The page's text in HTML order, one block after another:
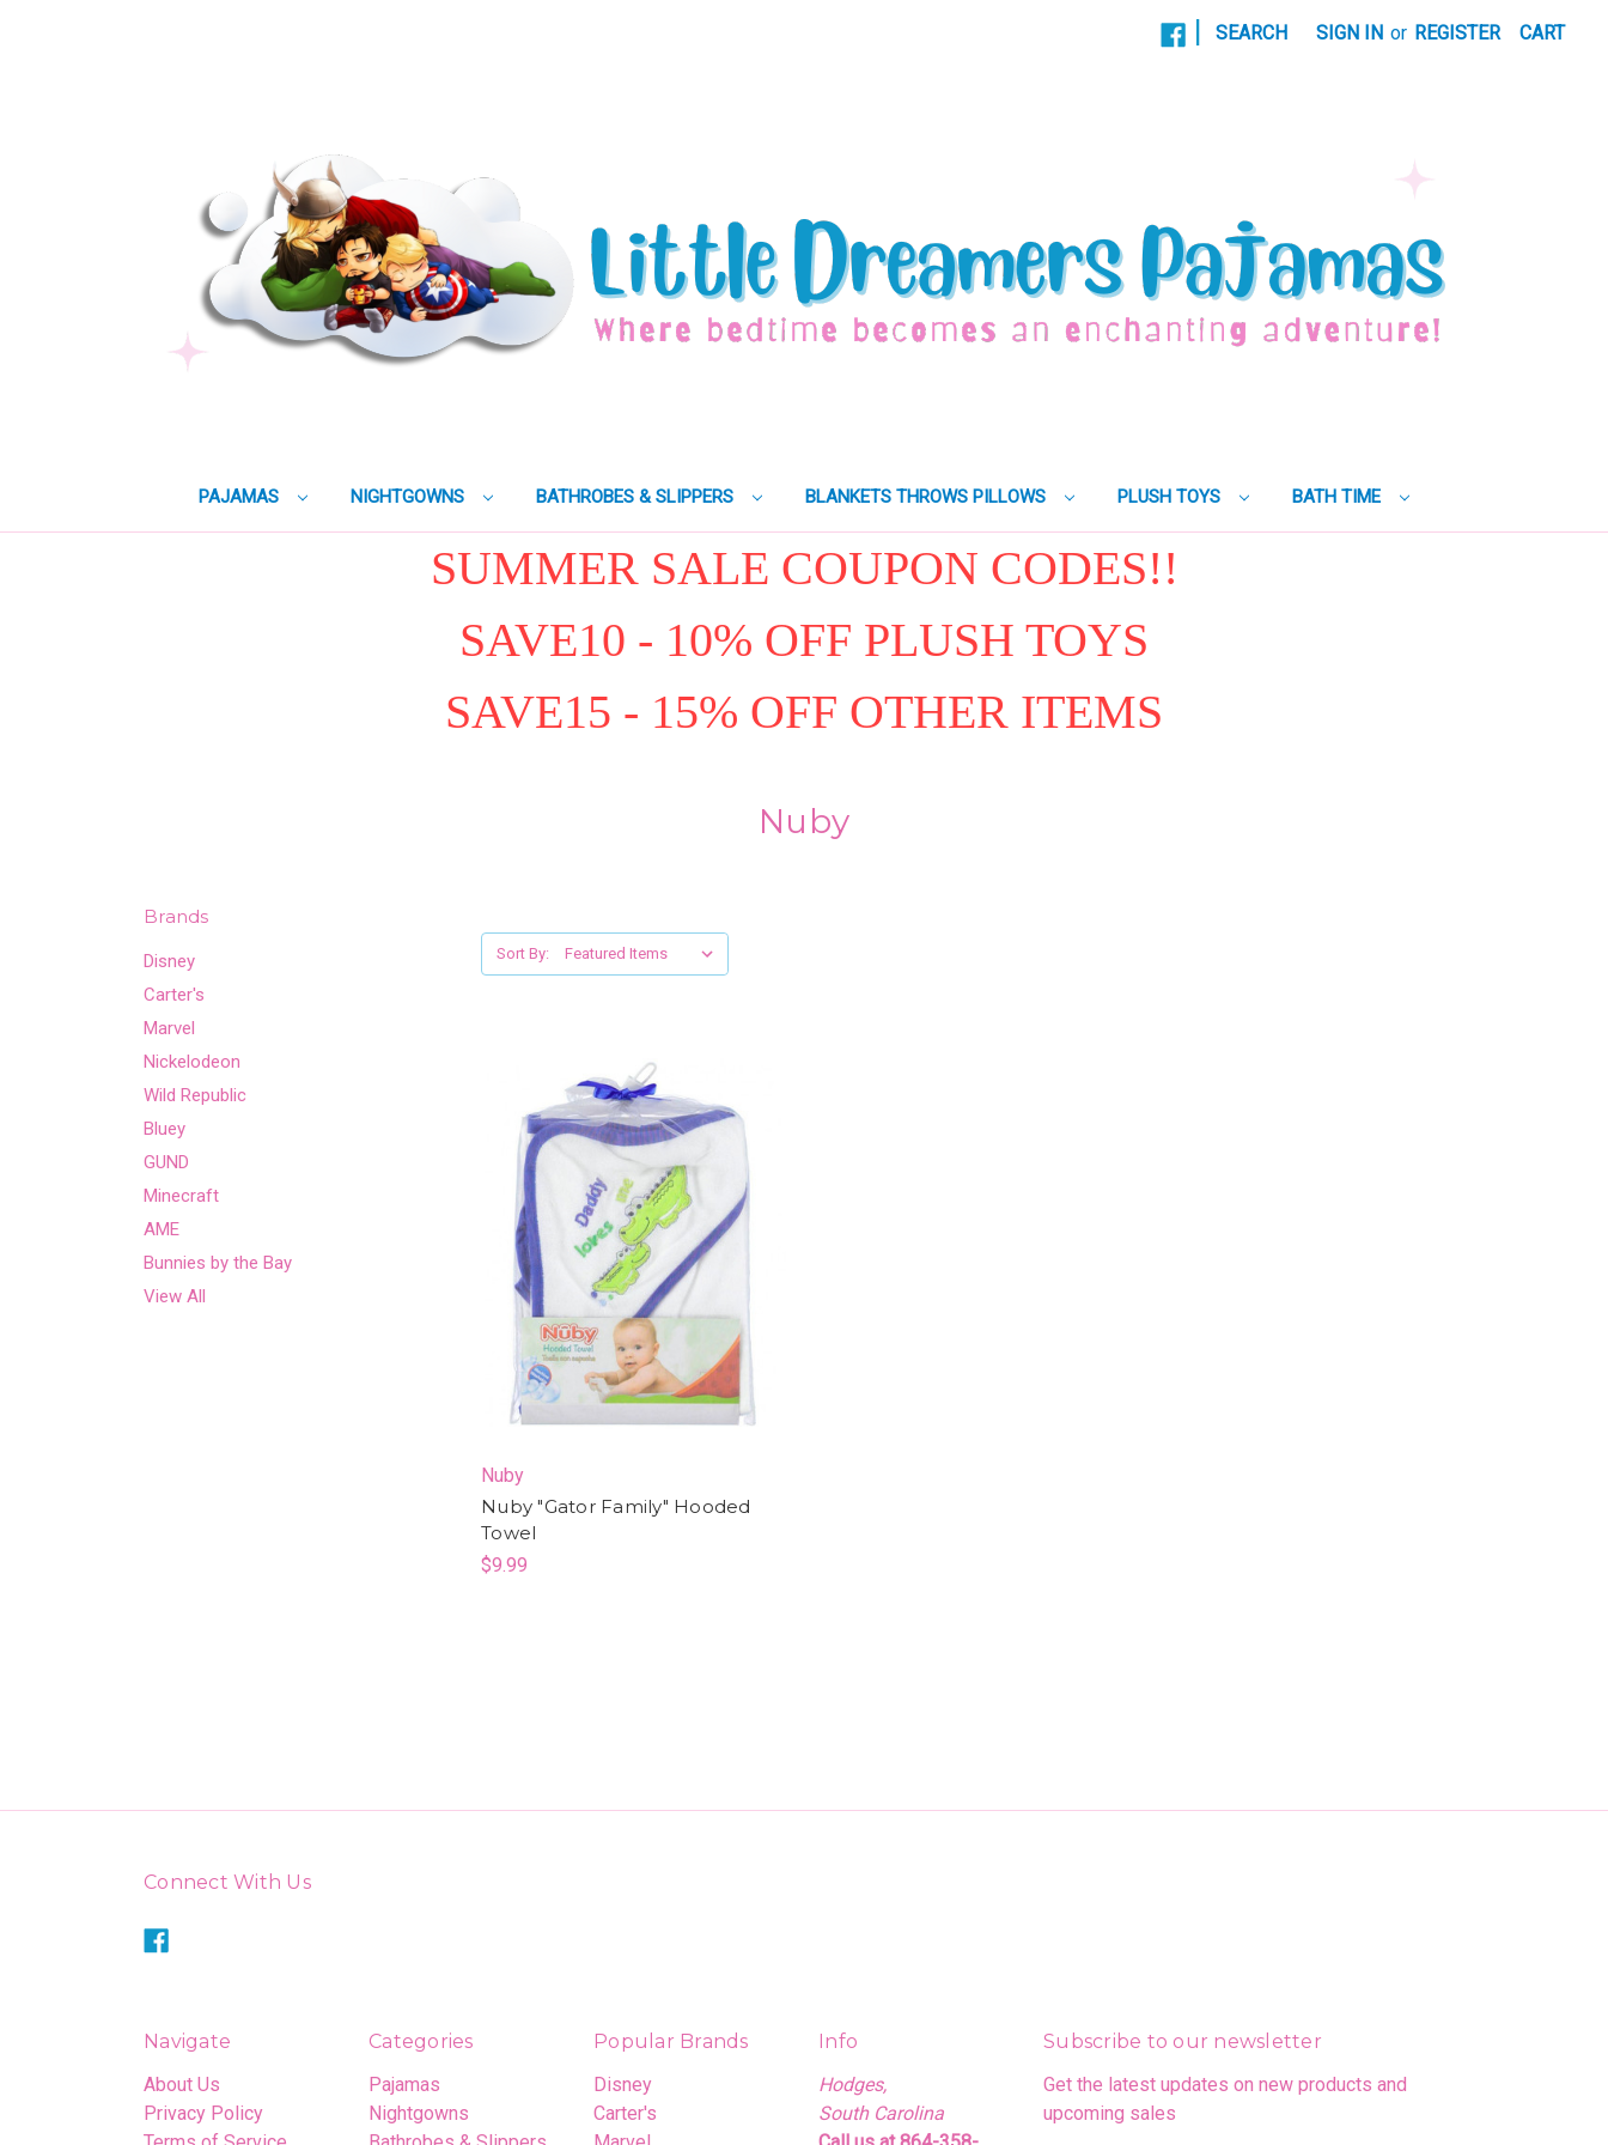
SEARCH SIGN IN or REGISTER CART
PAJAMAS NIGHTGOWNS BATHROBES & SLIPPERS BLANKETS THROWS PILLOWS PLUSH TOYS BATH TIME
SUMMER SALE COUPON CODES!!
SAVE10 - 10% OFF PLUSH TOYS
SAVE15 - 15% OFF OTHER ITEMS
Nuby
Brands
Disney
Carter's
Marvel
Nickelodeon
Wild Republic
Bluey
GUND
Minecraft
AME
Bunnies by the Bay
View All
Sort By:
Nuby
Nuby "Gator Family" Hooded
Towel
$9.99
Connect With Us
Navigate
About Us
Privacy Policy
Categories
Pajamas
Nightgowns
Popular Brands
Disney
Carter's
Info
Hodges,
South Carolina
Subscribe to our newsletter
Get the latest updates on new products and
upcoming sales